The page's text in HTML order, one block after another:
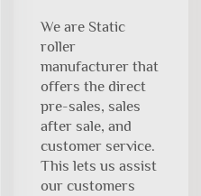
We are Static
roller
manufacturer that
offers the direct
pre-sales, sales
after sale, and
customer service.
This lets us assist
our customers